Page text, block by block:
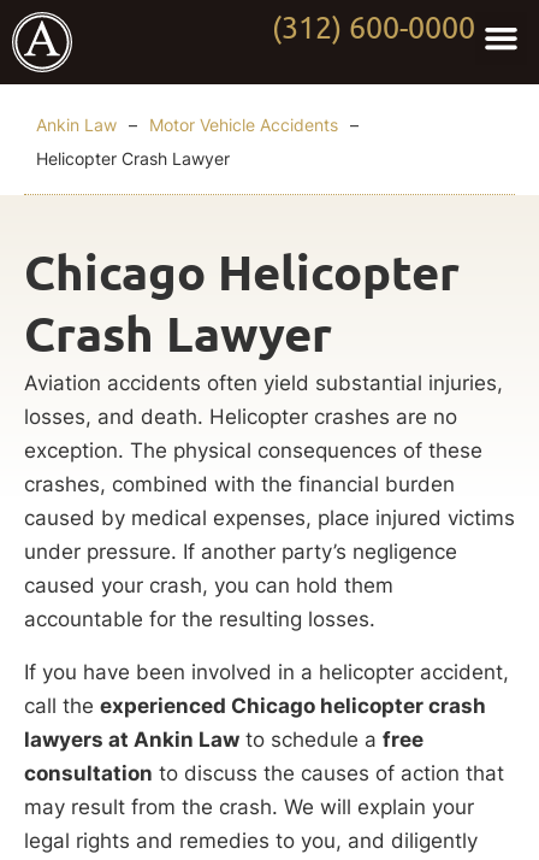
(312) 600-0000
Ankin Law – Motor Vehicle Accidents –
Helicopter Crash Lawyer
Chicago Helicopter
Crash Lawyer
Aviation accidents often yield substantial injuries,
losses, and death. Helicopter crashes are no
exception. The physical consequences of these
crashes, combined with the financial burden
caused by medical expenses, place injured victims
under pressure. If another party’s negligence
caused your crash, you can hold them
accountable for the resulting losses.
If you have been involved in a helicopter accident,
call the experienced Chicago helicopter crash
lawyers at Ankin Law to schedule a free
consultation to discuss the causes of action that
may result from the crash. We will explain your
legal rights and remedies to you, and diligently